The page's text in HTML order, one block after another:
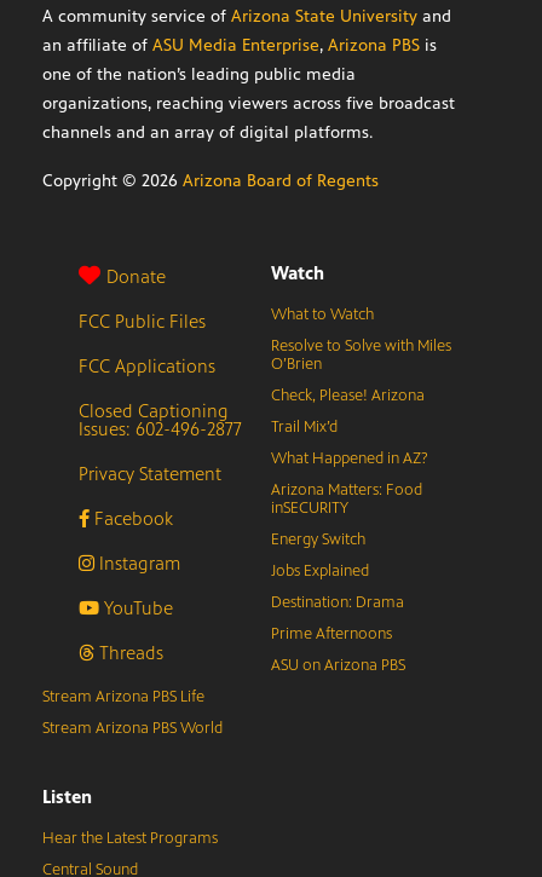
A community service of Arizona State University and
an affiliate of ASU Media Enterprise, Arizona PBS is
one of the nation’s leading public media
organizations, reaching viewers across five broadcast
channels and an array of digital platforms.
Copyright © 2026 Arizona Board of Regents
Donate
FCC Public Files
FCC Applications
Closed Captioning
Issues: 602-496-2877
Privacy Statement
Facebook
Instagram
YouTube
Threads
Watch
What to Watch
Resolve to Solve with Miles
O’Brien
Check, Please! Arizona
Trail Mix’d
What Happened in AZ?
Arizona Matters: Food
inSECURITY
Energy Switch
Jobs Explained
Destination: Drama
Prime Afternoons
ASU on Arizona PBS
Stream Arizona PBS Life
Stream Arizona PBS World
Listen
Hear the Latest Programs
Central Sound